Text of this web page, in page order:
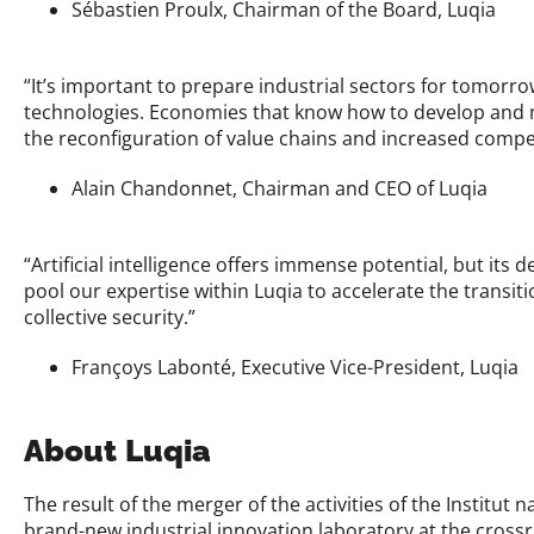
Sébastien Proulx, Chairman of the Board, Luqia
“It’s important to prepare industrial sectors for
technologies. Economies that know how to develop
the reconfiguration of value chains and increased
Alain Chandonnet, Chairman and CEO of Luqia
“Artificial intelligence offers immense potential, but its
pool our expertise within Luqia to accelerate the
collective security.”
Françoys Labonté, Executive Vice-President, Luqia
About Luqia
The result of the merger of the activities of the Institut